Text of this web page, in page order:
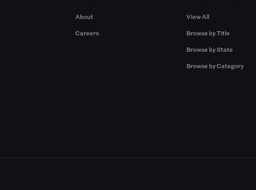
About
Careers
View All
Browse by Title
Browse by State
Browse by Category